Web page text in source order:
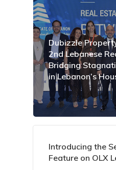
Dubizzle
2nd Lebanese
Bridging
in Lebanon’s
Introducing the
Feature on OLX